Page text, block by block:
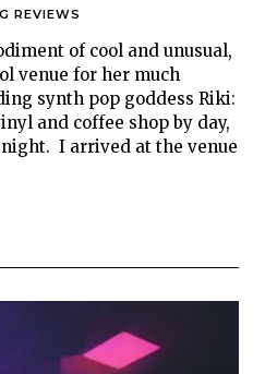
REVIEWS
of cool and unusual,
venue for her much
synth pop goddess Riki:
and coffee shop by day,
I arrived at the venue